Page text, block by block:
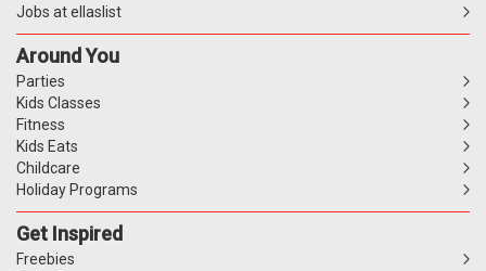
Jobs at ellaslist
Around You
Parties
Kids Classes
Fitness
Kids Eats
Childcare
Holiday Programs
Get Inspired
Freebies